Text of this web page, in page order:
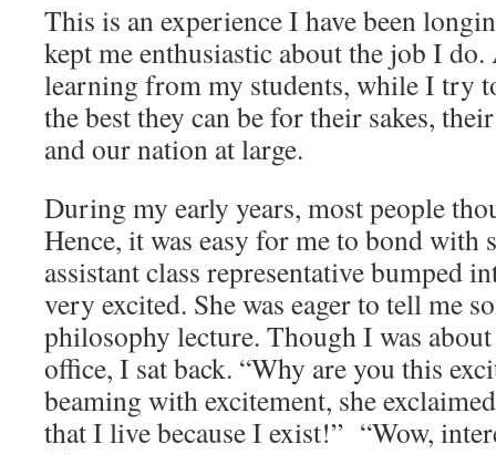
This is an experience I have been
kept me enthusiastic about the job I
learning from my students, while I try
the best they can be for their sakes,
and our nation at large.
During my early years, most people
Hence, it was easy for me to bond with
assistant class representative bumped
very excited. She was eager to tell me
philosophy lecture. Though I was
office, I sat back. “Why are you this
beaming with excitement, she
that I live because I exist!” “Wow,